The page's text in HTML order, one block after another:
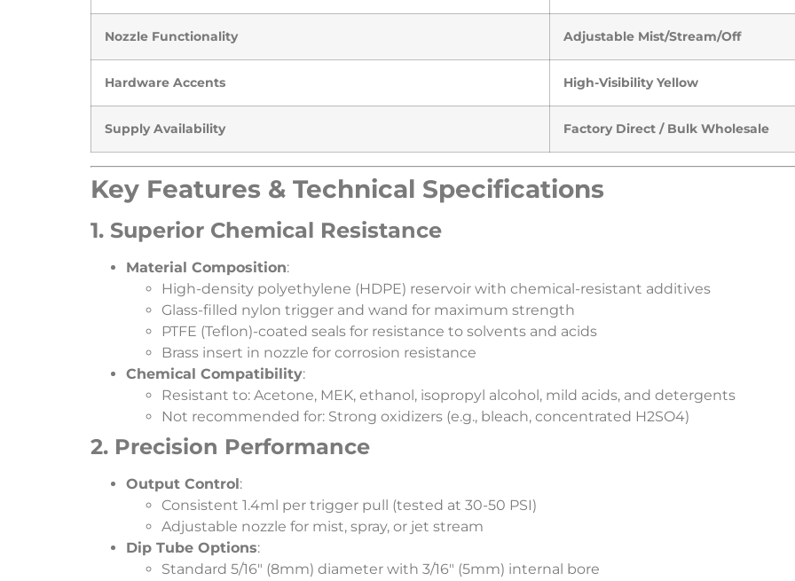
Nozzle Functionality Adjustable Mist/Stream/Off
Hardware Accents High-Visibility Yellow
Supply Availability Factory Direct / Bulk Wholesale
​Key Features & Technical Specifications​
​1. Superior Chemical Resistance​
​Material Composition​​:
High-density polyethylene (HDPE) reservoir with chemical-resistant additives
Glass-filled nylon trigger and wand for maximum strength
PTFE (Teflon)-coated seals for resistance to solvents and acids
Brass insert in nozzle for corrosion resistance
​Chemical Compatibility​​:
Resistant to: Acetone, MEK, ethanol, isopropyl alcohol, mild acids, and detergents
Not recommended for: Strong oxidizers (e.g., bleach, concentrated H2SO4)
​2. Precision Performance​
​Output Control​ ​:
Consistent 1.4ml per trigger pull (tested at 30-50 PSI)
Adjustable nozzle for mist, spray, or jet stream
​Dip Tube Options​​:
Standard 5/16″ (8mm) diameter with 3/16″ (5mm) internal bore